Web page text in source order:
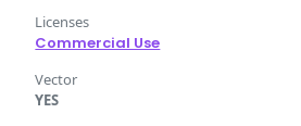
Licenses
Commercial Use
Vector
YES